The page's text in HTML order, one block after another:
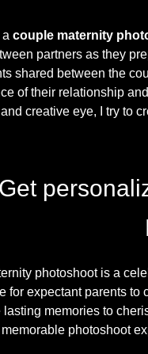
couple maternity
partners as they
shared between the
of their relationship
creative eye, I try to
Get
photoshoot is a
for expectant parents to
lasting memories to
photoshoot